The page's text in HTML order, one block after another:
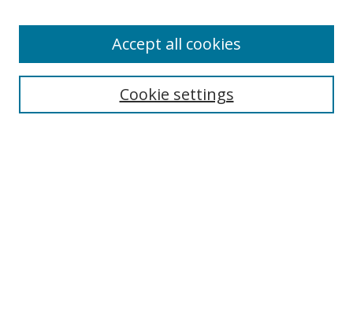
Select context to search:Cookie settings
Accept all cookies